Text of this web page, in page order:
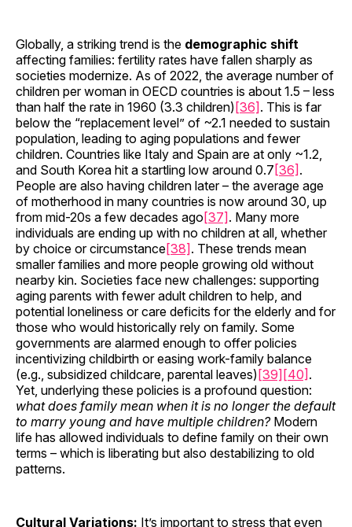
Globally, a striking trend is the demographic shift
affecting families: fertility rates have fallen sharply as
societies modernize. As of 2022, the average number of
children per woman in OECD countries is about 1.5 – less
than half the rate in 1960 (3.3 children) [36] . This is far
below the “replacement level” of ~2.1 needed to sustain
population, leading to aging populations and fewer
children. Countries like Italy and Spain are at only ~1.2,
and South Korea hit a startling low around 0.7 [36] .
People are also having children later – the average age
of motherhood in many countries is now around 30, up
from mid-20s a few decades ago [37] . Many more
individuals are ending up with no children at all, whether
by choice or circumstance[38] . These trends mean
smaller families and more people growing old without
nearby kin. Societies face new challenges: supporting
aging parents with fewer adult children to help, and
potential loneliness or care deficits for the elderly and for
those who would historically rely on family. Some
governments are alarmed enough to offer policies
incentivizing childbirth or easing work-family balance
(e.g., subsidized childcare, parental leaves) [39] [40] .
Yet, underlying these policies is a profound question:
what does family mean when it is no longer the default
to marry young and have multiple children?Modern
life has allowed individuals to define family on their own
terms – which is liberating but also destabilizing to old
patterns.
Cultural Variations: It’s important to stress that even